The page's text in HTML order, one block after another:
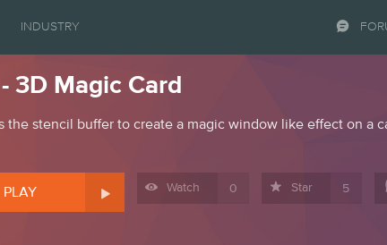
INDUSTRY
3D Magic Card
the stencil buffer to create a magic window like effect on a
PLAY   Watch 0  Star 5